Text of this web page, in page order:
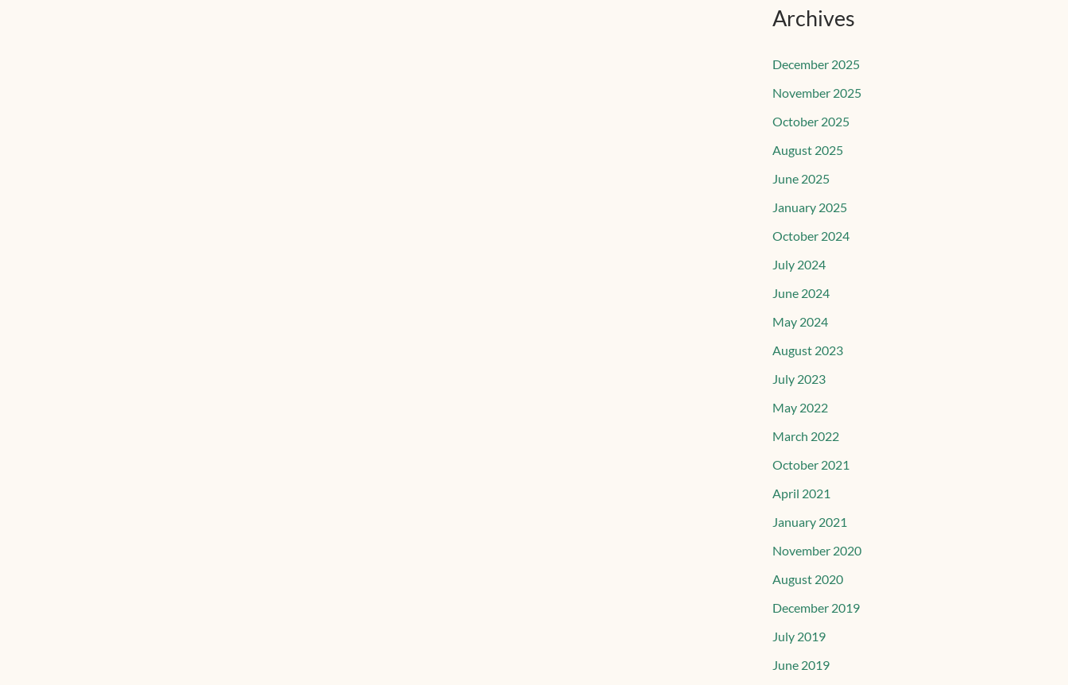
Archives
December 2025
November 2025
October 2025
August 2025
June 2025
January 2025
October 2024
July 2024
June 2024
May 2024
August 2023
July 2023
May 2022
March 2022
October 2021
April 2021
January 2021
November 2020
August 2020
December 2019
July 2019
June 2019